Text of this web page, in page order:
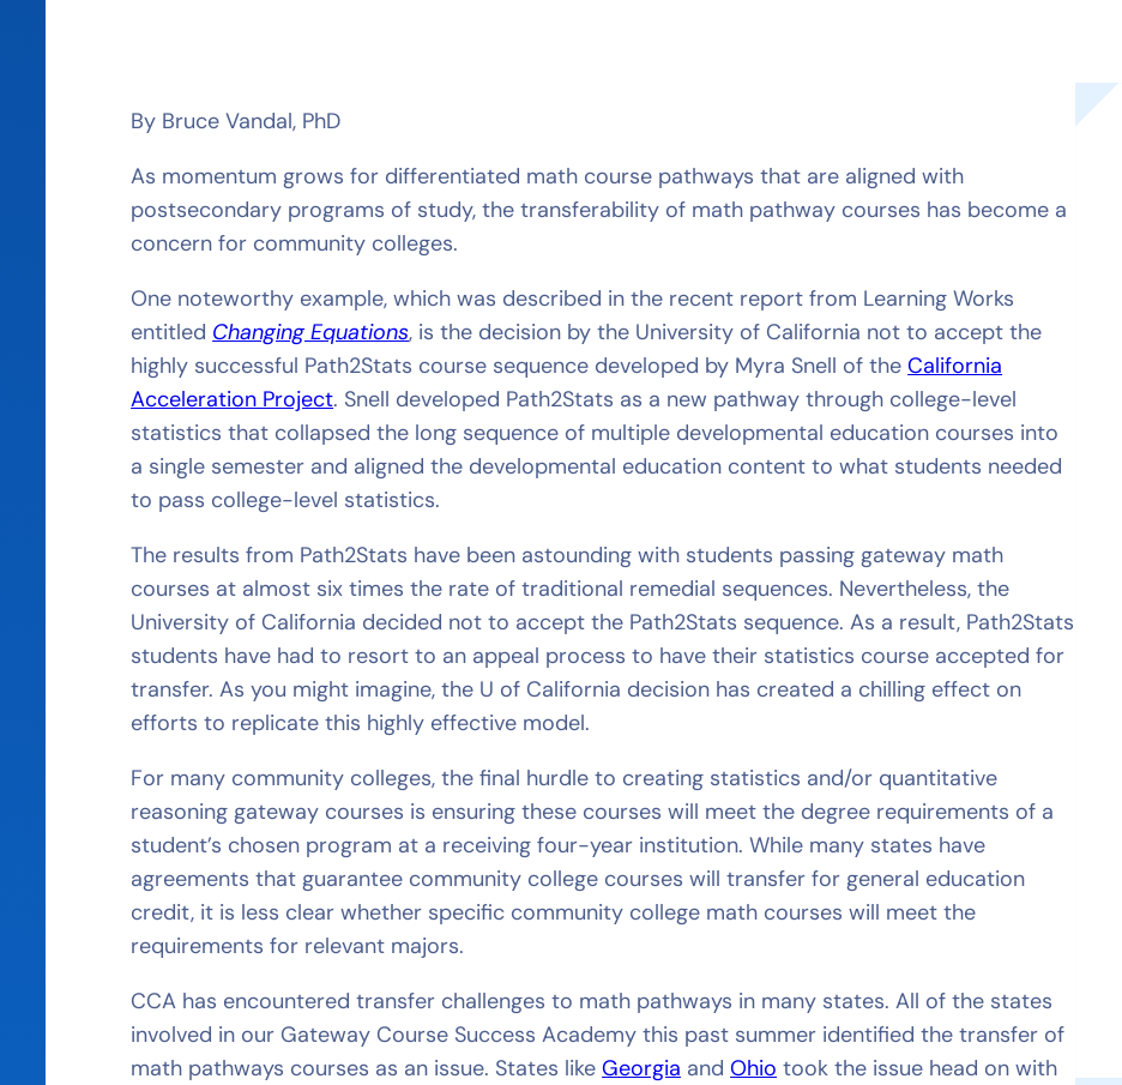
By Bruce Vandal, PhD
As momentum grows for differentiated math course pathways that are aligned with
postsecondary programs of study, the transferability of math pathway courses has become a
concern for community colleges.
One noteworthy example, which was described in the recent report from Learning Works
entitled Changing Equations, is the decision by the University of California not to accept the
highly successful Path2Stats course sequence developed by Myra Snell of theCalifornia
Acceleration Project. Snell developed Path2Stats as a new pathway through college-level
statistics that collapsed the long sequence of multiple developmental education courses into
a single semester and aligned the developmental education content to what students needed
to pass college-level statistics.
The results from Path2Stats have been astounding with students passing gateway math
courses at almost six times the rate of traditional remedial sequences. Nevertheless, the
University of California decided not to accept the Path2Stats sequence. As a result, Path2Stats
students have had to resort to an appeal process to have their statistics course accepted for
transfer. As you might imagine, the U of California decision has created a chilling effect on
efforts to replicate this highly effective model.
For many community colleges, the final hurdle to creating statistics and/or quantitative
reasoning gateway courses is ensuring these courses will meet the degree requirements of a
student’s chosen program at a receiving four-year institution. While many states have
agreements that guarantee community college courses will transfer for general education
credit, it is less clear whether specific community college math courses will meet the
requirements for relevant majors.
CCA has encountered transfer challenges to math pathways in many states. All of the states
involved in our Gateway Course Success Academy this past summer identified the transfer of
math pathways courses as an issue. States likeGeorgia andOhio took the issue head on with